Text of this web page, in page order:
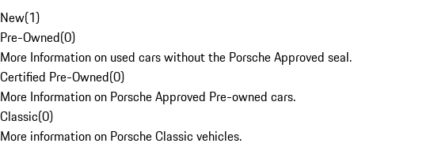
New(1)
Pre-Owned(0)
More Information on used cars without the Porsche Approved seal.
Certified Pre-Owned(0)
More Information on Porsche Approved Pre-owned cars.
Classic(0)
More information on Porsche Classic vehicles.